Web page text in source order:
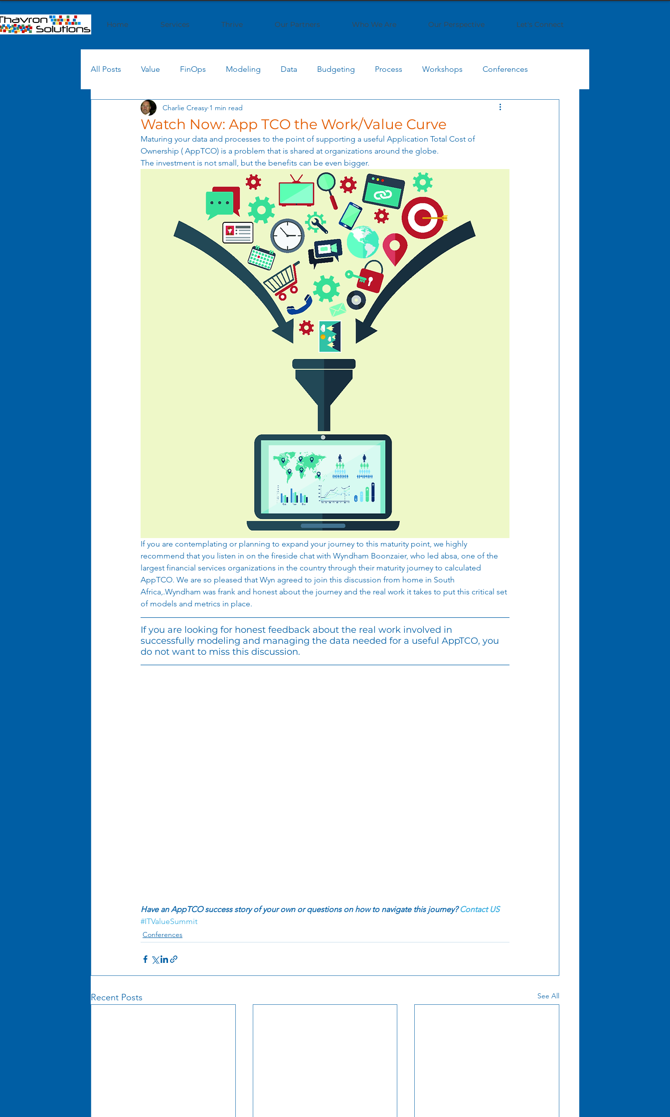
Home Services Thrive Our Partners Who We Are Our Perspective Let's Connect
All Posts Value FinOps Modeling Data Budgeting Process Workshops Conferences
Cloud Cost Cloud Computing IT Finance Management
Generative AI AI Strategy AI Implementation Cloud Economics SaaS Strategy
Process Optimization IT Strategy Business Transformation
Business Optimization Enterprise Efficiency Cost Management Digital Transformation
Watch Now: App TCO the Work/Value Curve
Charlie Creasy 1 min read
Maturing your data and processes to the point of supporting a useful Application Total Cost of
Ownership ( AppTCO) is a problem that is shared at organizations around the globe.
The investment is not small, but the benefits can be even bigger.
If you are contemplating or planning to expand your journey to this maturity point, we highly
recommend that you listen in on the fireside chat with Wyndham Boonzaier, who led absa, one of the
largest financial services organizations in the country through their maturity journey to calculated
AppTCO. We are so pleased that Wyn agreed to join this discussion from home in South
Africa,.Wyndham was frank and honest about the journey and the real work it takes to put this critical set
of models and metrics in place.
If you are looking for honest feedback about the real work involved in
successfully modeling and managing the data needed for a useful AppTCO, you
do not want to miss this discussion.
Have an AppTCO success story of your own or questions on how to navigate this journey? Contact US
#ITValueSummit
Conferences
Recent Posts See All